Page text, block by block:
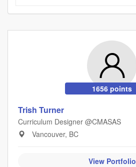
1656 points
Trish Turner
Curriculum Designer @CMASAS
Vancouver, BC
View Portfolio